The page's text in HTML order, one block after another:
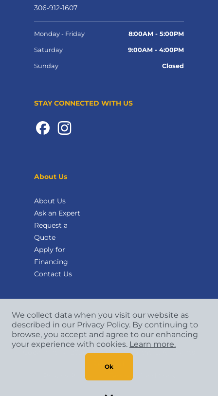
306-912-1607
Monday - Friday 8:00AM - 5:00PM
Saturday 9:00AM - 4:00PM
Sunday Closed
STAY CONNECTED WITH US
About Us
About Us
Ask an Expert
Request a
Quote
Apply for
Financing
Contact Us
2026 CCA Global Partners. All Rights
Reserved.
We collect data when you visit our website as
described in our Privacy Policy. By continuing to
browse, you accept and agree to our enhancing
your experience with cookies. Learn more.
Ok